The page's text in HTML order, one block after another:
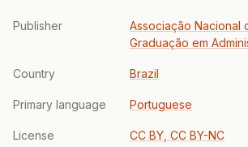
Publisher
Associação Nacional
Graduação em
Country Brazil
Primary language Portuguese
License CC BY, CC BY-NC